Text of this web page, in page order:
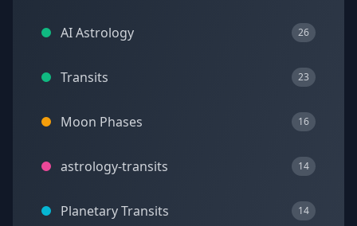
AI Astrology 26
Transits 23
Moon Phases 16
astrology-transits 14
Planetary Transits 14